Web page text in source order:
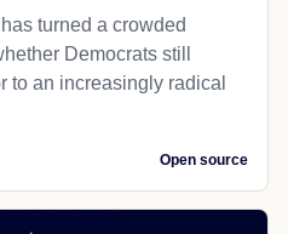
turned a crowded
Democrats still
to an increasingly radical
Open source